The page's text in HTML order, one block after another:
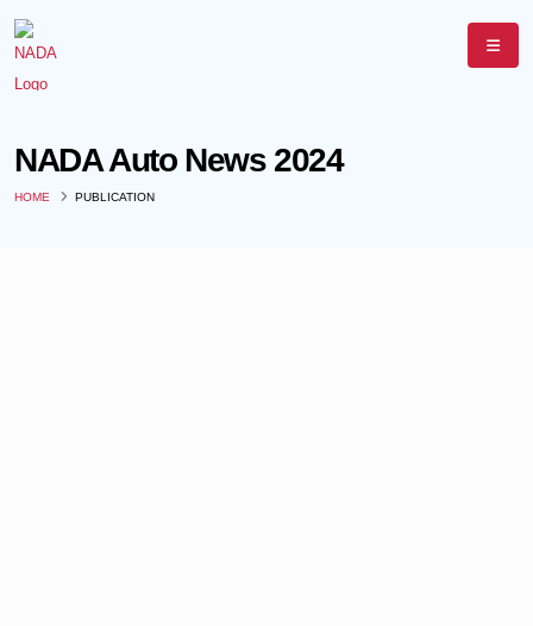
NADA Auto News 2024
HOME PUBLICATION